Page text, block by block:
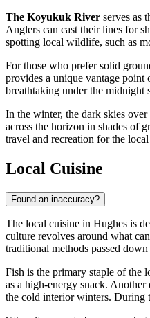
The Koyukuk River serves as
Anglers can cast their lines for
spotting local wildlife, such as
For those who prefer solid
provides a unique vantage
breathtaking under the midnight
In the winter, the dark skies
across the horizon in shades of
travel and recreation for the local
Local Cuisine
Found an inaccuracy?
The local cuisine in Hughes is
culture revolves around what
traditional methods passed
Fish is the primary staple of the
as a high-energy snack.
the cold interior winters. During